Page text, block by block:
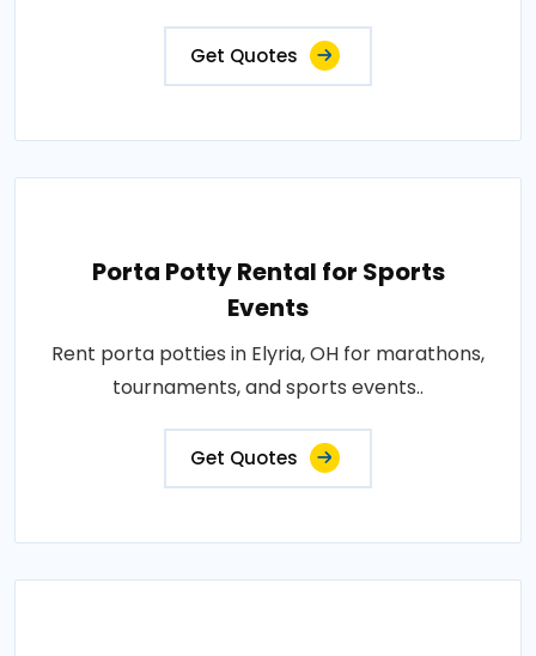
Get Quotes
Porta Potty Rental for Sports
Events
Rent porta potties in Elyria, OH for marathons,
tournaments, and sports events..
Get Quotes